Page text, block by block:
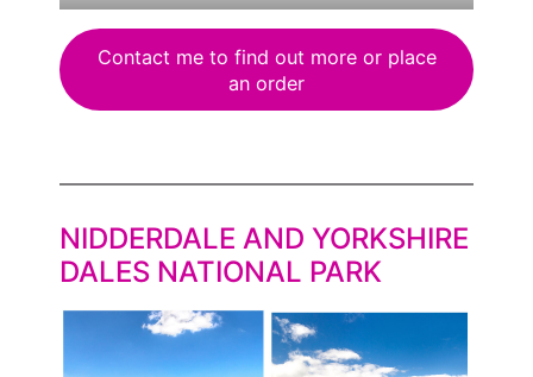
Contact me to find out more or place
an order
NIDDERDALE AND YORKSHIRE
DALES NATIONAL PARK